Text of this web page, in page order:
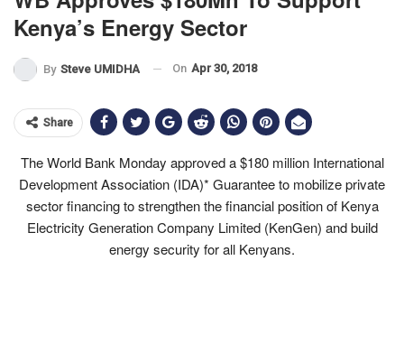
Kenya’s Energy Sector
By Steve UMIDHA On Apr 30, 2018
Share
The World Bank Monday approved a$180 million International
Development Association (IDA)* Guaranteeto mobilize private
sector financing to strengthen the financial position of Kenya
Electricity Generation Company Limited (KenGen) and build
energy security for all Kenyans.